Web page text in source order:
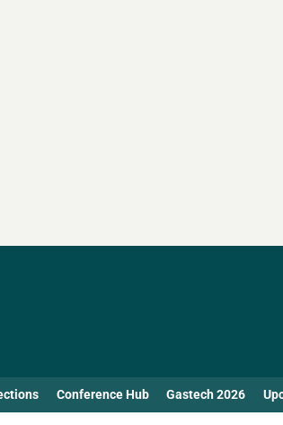
Conference Hub Gastech 2026